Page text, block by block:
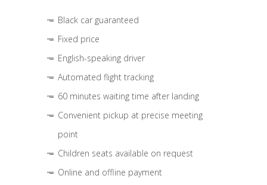
Black car guaranteed
Fixed price
English-speaking driver
Automated flight tracking
60 minutes waiting time after landing
Convenient pickup at precise meeting
point
Children seats available on request
Online and offline payment